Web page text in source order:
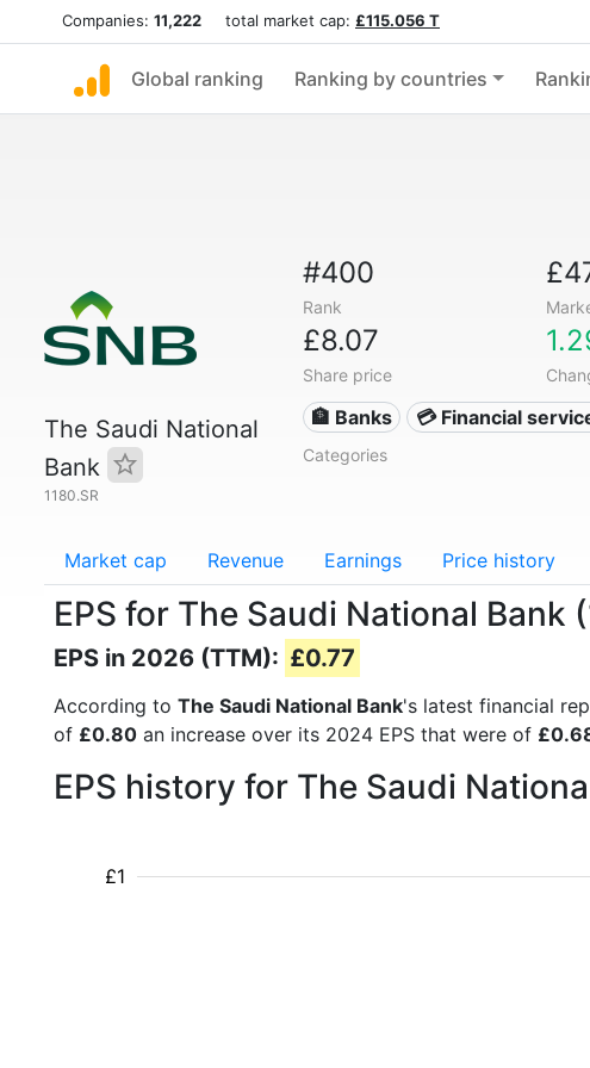
Companies: 11,222 total market cap: £115.056 T
Global ranking Ranking by countries
The Saudi National
Bank
1180.SR
#400
Rank
£8.07
Share price
🏦 Banks 💳 Financial
Categories
Market cap Revenue Earnings Price history
EPS for The Saudi National Bank
EPS in 2026 (TTM): £0.77
According to The Saudi National Bank's latest financial
of £0.80 an increase over its 2024 EPS that were of
EPS history for The Saudi
£1